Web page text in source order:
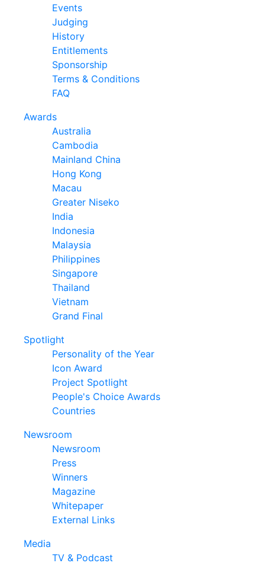
Events
Judging
History
Entitlements
Sponsorship
Terms & Conditions
FAQ
Awards
Australia
Cambodia
Mainland China
Hong Kong
Macau
Greater Niseko
India
Indonesia
Malaysia
Philippines
Singapore
Thailand
Vietnam
Grand Final
Spotlight
Personality of the Year
Icon Award
Project Spotlight
People's Choice Awards
Countries
Newsroom
Newsroom
Press
Winners
Magazine
Whitepaper
External Links
Media
TV & Podcast